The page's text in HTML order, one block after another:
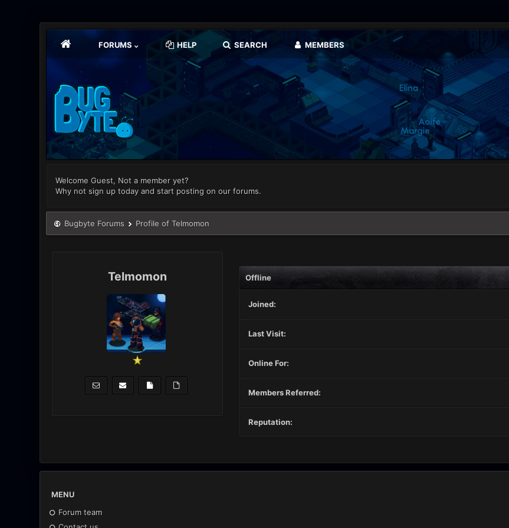
FORUMS HELP SEARCH MEMBERS
Welcome Guest, Not a member yet?
Why not sign up today and start posting on our forums.
Bugbyte Forums Profile of Telmomon
Telmomon Offline
Joined:
Last Visit:
Online For:
Members Referred:
Reputation:
MENU
Forum team